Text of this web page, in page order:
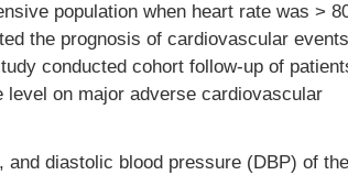
population when heart rate was >
the prognosis of cardiovascular events
conducted cohort follow-up of
on major adverse cardiovascular
diastolic blood pressure (DBP) of the